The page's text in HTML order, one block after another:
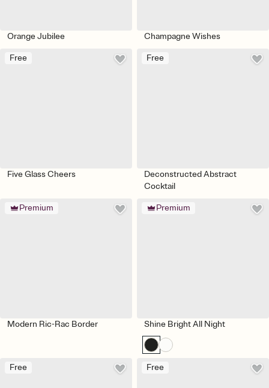
Orange Jubilee Champagne Wishes
Free
Five Glass Cheers
Free
Deconstructed Abstract
Cocktail
Premium
Modern Ric-Rac Border
Premium
Shine Bright All Night
Free Free